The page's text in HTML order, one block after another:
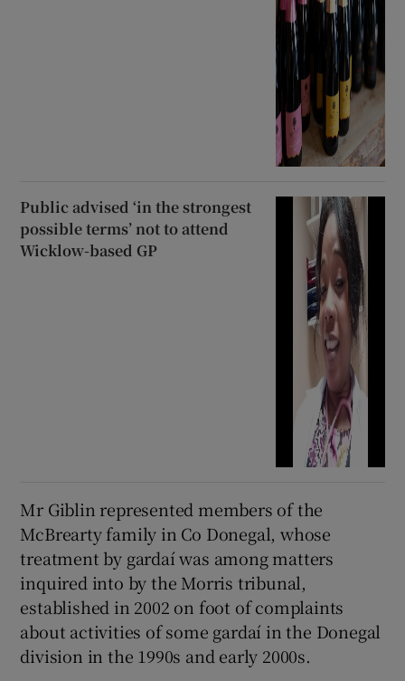
Public advised ‘in the strongest
possible terms’ not to attend
Wicklow-based GP
Mr Giblin represented members of the
McBrearty family in Co Donegal, whose
treatment by gardaí was among matters
inquired into by the Morris tribunal,
established in 2002 on foot of complaints
about activities of some gardaí in the Donegal
division in the 1990s and early 2000s.